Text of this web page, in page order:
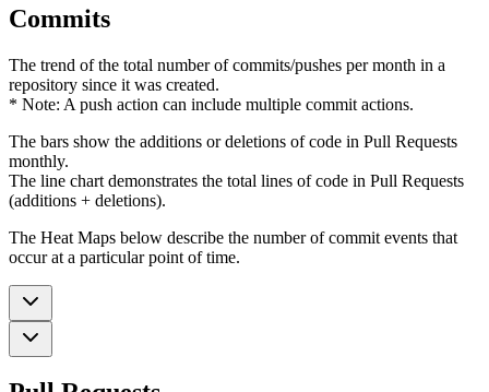
Commits
The trend of the total number of commits/pushes per month in a
repository since it was created.
* Note: A push action can include multiple commit actions.
The bars show the additions or deletions of code in Pull Requests
monthly.
The line chart demonstrates the total lines of code in Pull Requests
(additions + deletions).
The Heat Maps below describe the number of commit events that
occur at a particular point of time.